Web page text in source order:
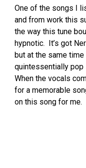
One of the songs I
and from work this
the way this tune
hypnotic. It’s got
but at the same
quintessentially pop
When the vocals
for a memorable
on this song for me.